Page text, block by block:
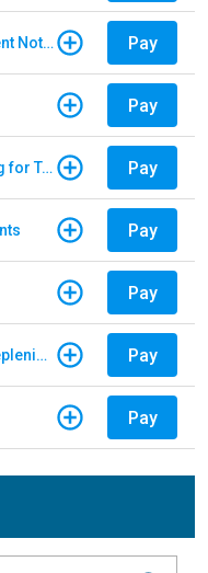
Sunpass - Violation/Enforcement Notice Pay
Pay
E-Pass - Non Customers Paying for Toll Violations Pay
Pay
Pay
E-ZPass New York - Account Replenishment Pay
Pay